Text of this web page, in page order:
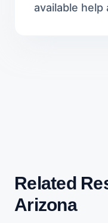
available
Related
Arizona